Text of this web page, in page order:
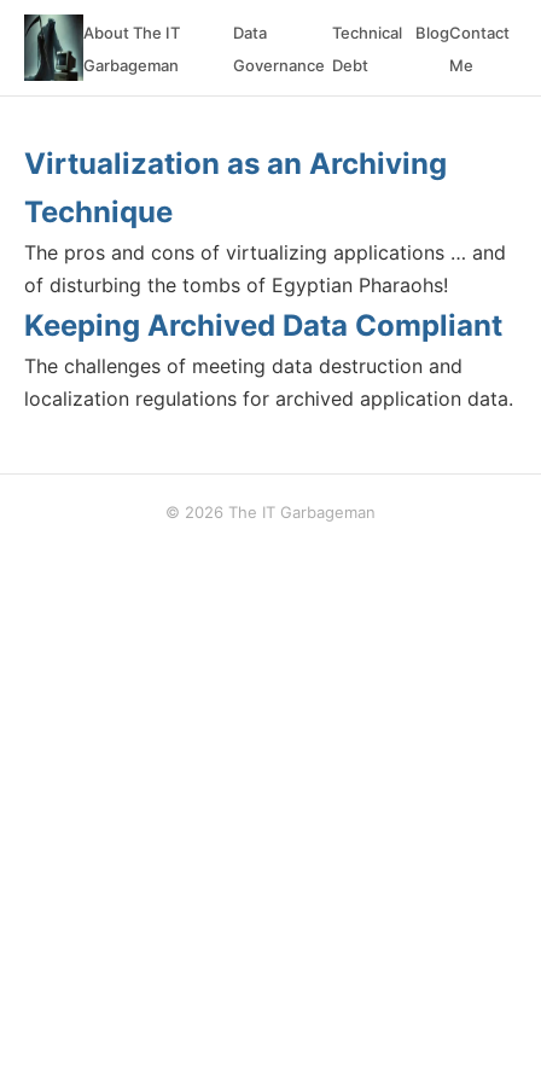
About The IT
Garbageman
Data
Governance
Technical
Debt
BlogContact
Me
Virtualization as an Archiving
Technique
The pros and cons of virtualizing applications … and
of disturbing the tombs of Egyptian Pharaohs!
Keeping Archived Data Compliant
The challenges of meeting data destruction and
localization regulations for archived application data.
© 2026 The IT Garbageman